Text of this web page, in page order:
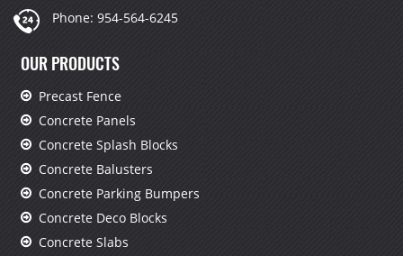
Phone: 954-564-6245
OUR PRODUCTS
Precast Fence
Concrete Panels
Concrete Splash Blocks
Concrete Balusters
Concrete Parking Bumpers
Concrete Deco Blocks
Concrete Slabs